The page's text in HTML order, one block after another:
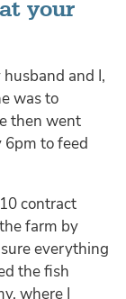
your
and I,
was to
then went
6pm to feed
contract
farm by
everything
the fish
where I